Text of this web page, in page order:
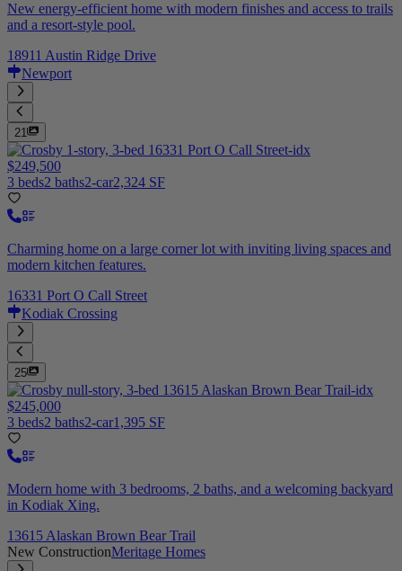
New energy-efficient home with modern finishes and access to trails
and a resort-style pool.
18911 Austin Ridge Drive
Newport
21
$249,500
3 beds2 baths2-car2,324 SF
Charming home on a large corner lot with inviting living spaces and
modern kitchen features.
16331 Port O Call Street
Kodiak Crossing
25
$245,000
3 beds2 baths2-car1,395 SF
Modern home with 3 bedrooms, 2 baths, and a welcoming backyard
in Kodiak Xing.
13615 Alaskan Brown Bear Trail
New ConstructionMeritage Homes